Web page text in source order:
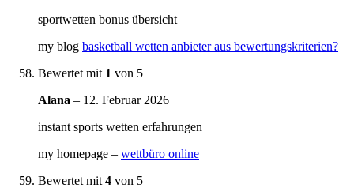
sportwetten bonus übersicht
my blog basketball wetten anbieter aus bewertungskriterien?
Bewertet mit 1 von 5
Alana – 12. Februar 2026
instant sports wetten erfahrungen
my homepage – wettbüro online
Bewertet mit 4 von 5